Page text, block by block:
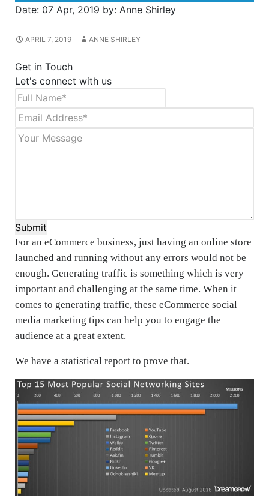
Date: 07 Apr, 2019 by: Anne Shirley
APRIL 7, 2019 ANNE SHIRLEY
Get in Touch
Let's connect with us
Submit
For an eCommerce business, just having an online store
launched and running without any errors would not be
enough. Generating traffic is something which is very
important and challenging at the same time. When it
comes to generating traffic, these eCommerce social
media marketing tips can help you to engage the
audience at a great extent.
We have a statistical report to prove that.